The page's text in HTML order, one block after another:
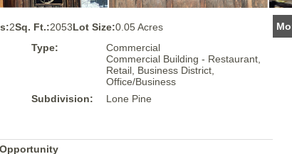
2Sq. Ft.:2053Lot Size:0.05 Acres
Type:
Commercial
Commercial Building - Restaurant,
Retail, Business District,
Office/Business
Subdivision:
Lone Pine